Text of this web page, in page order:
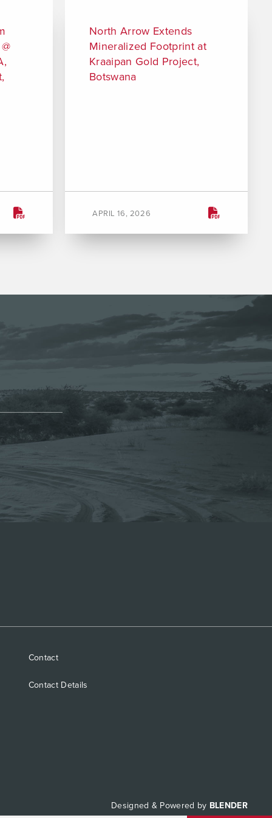
North Arrow Extends
Mineralized Footprint at
Kraaipan Gold Project,
Botswana
APRIL 16, 2026
Contact
Contact Details
Designed & Powered by BLENDER